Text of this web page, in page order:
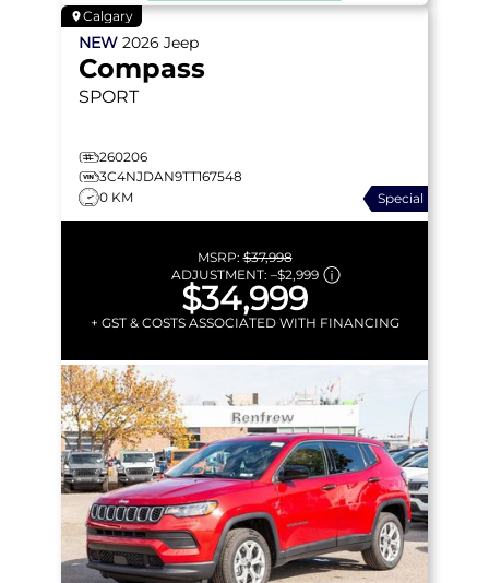
Calgary
NEW 2026 Jeep
Compass
SPORT
260206
3C4NJDAN9TT167548
0 KM
Special
MSRP:$37,998
ADJUSTMENT: –$2,999
$34,999
+ GST & COSTS ASSOCIATED WITH FINANCING